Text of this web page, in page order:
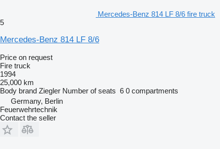
Mercedes-Benz 814 LF 8/6 fire truck
5
Mercedes-Benz 814 LF 8/6
Price on request
Fire truck
1994
25,000 km
Body brand Ziegler Number of seats 6 0 compartments
Germany, Berlin
Feuerwehrtechnik
Contact the seller